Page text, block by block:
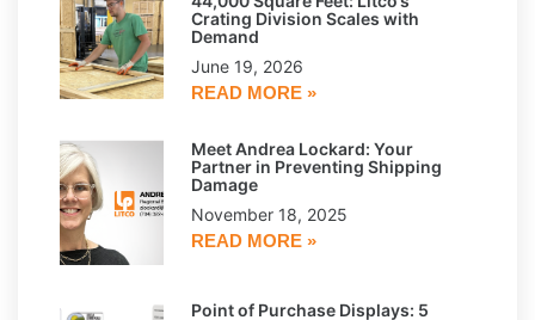
Crating Division Scales with
Demand
June 19, 2026
READ MORE »
Meet Andrea Lockard: Your
Partner in Preventing Shipping
Damage
November 18, 2025
READ MORE »
Point of Purchase Displays: 5